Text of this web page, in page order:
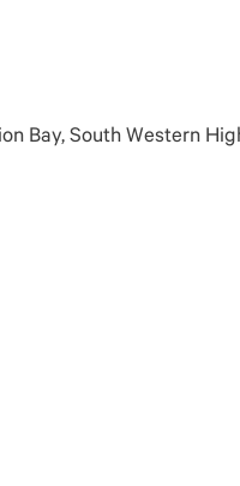
Bay, South Western